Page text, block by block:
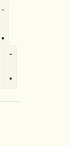
.
-
·
-